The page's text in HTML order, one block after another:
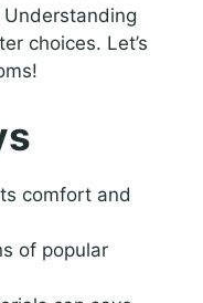
choices. Let’s
comfort and
of popular